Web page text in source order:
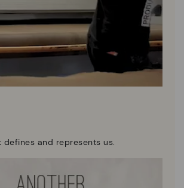
defines and represents us.